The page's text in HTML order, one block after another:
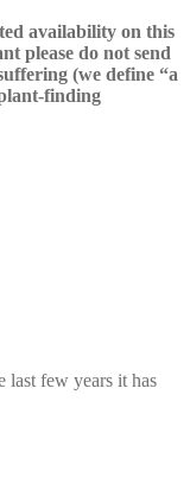
availability on this
please do not send
(we define “a
finding
last few years it has